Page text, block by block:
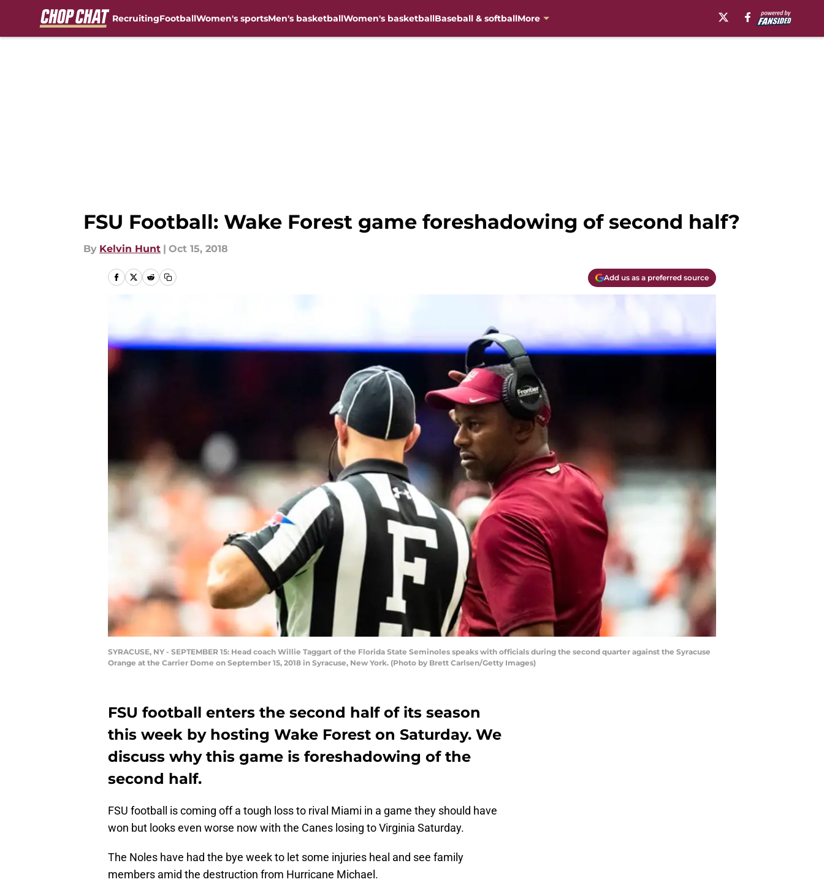
RecruitingFootballWomen's sportsMen's basketballWomen's basketballBaseball & softballMore
FSU Football: Wake Forest game foreshadowing of second half?
By Kelvin Hunt | Oct 15, 2018
Add us as a preferred source
SYRACUSE, NY - SEPTEMBER 15: Head coach Willie Taggart of the Florida State Seminoles speaks with officials during the second quarter against the Syracuse
Orange at the Carrier Dome on September 15, 2018 in Syracuse, New York. (Photo by Brett Carlsen/Getty Images)
FSU football enters the second half of its season
this week by hosting Wake Forest on Saturday. We
discuss why this game is foreshadowing of the
second half.
FSU football is coming off a tough loss to rival Miami in a game they should have
won but looks even worse now with the Canes losing to Virginia Saturday.
The Noles have had the bye week to let some injuries heal and see family
members amid the destruction from Hurricane Michael.